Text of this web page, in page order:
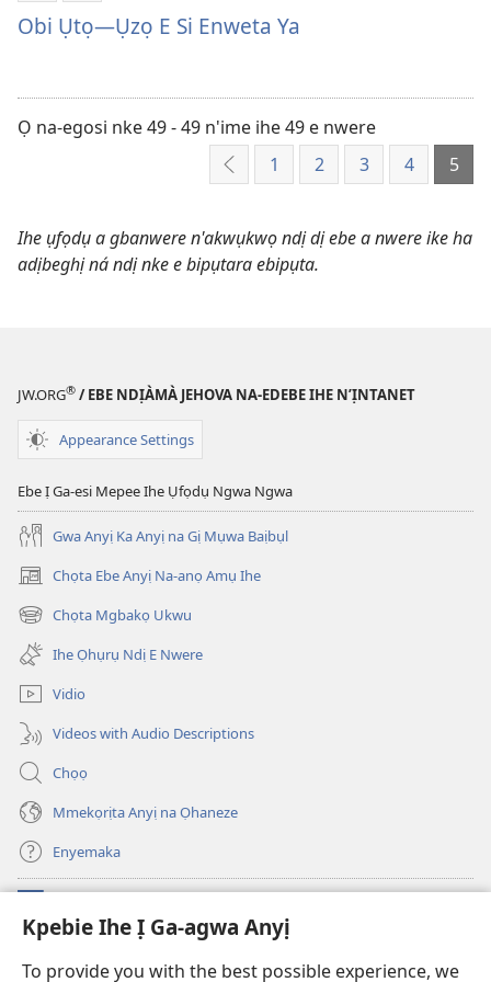
Kpebie Ihe Ị Ga-agwa Anyị
To provide you with the best possible experience, we
ụdị
ga-
ewere
Ụzọ
E
Ya
Obi
Ụtọ
Si
Enweta
Obi Ụtọ—Ụzọ E Si Enweta Ya
Ọ na-egosi nke 49 - 49 n'ime ihe 49 e nwere
Laghachi
1 2 3 4 5
Ihe ụfọdụ a gbanwere n'akwụkwọ ndị dị ebe a nwere ike ha
adịbeghị ná ndị nke e bipụtara ebipụta.
JW.ORG® / EBE NDỊÀMÀ JEHOVA NA-EDEBE IHE N’ỊNTANET
Appearance Settings
Ebe Ị Ga-esi Mepee Ihe Ụfọdụ Ngwa Ngwa
Gwa Anyị Ka Anyị na Gị Mụwa Baịbụl
Chọta Ebe Anyị Na-anọ Amụ Ihe
(ga-
emepere
gị
ebe
ọzọ
ị
anọ
gụọ
ya)
Chọta Mgbakọ Ukwu
(ga-
emepere
gị
ebe
ọzọ
ị
ga-
anọ
ya)
Ihe Ọhụrụ Ndị E Nwere
Vidio
Videos with Audio Descriptions
Chọọ
Mmekọrịta Anyị na Ọhaneze
Enyemaka
(ga-
emepere
Ọ́bá Akwụkwọ Anyị NKE DỊ N’ỊNTANET™
(ga-